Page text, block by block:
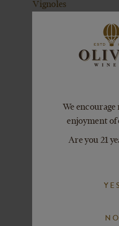
We
enjoyment of
Are you 21
NO
Vignoles
Blossom Drop
Peach Sangrini
Signature Cocktail